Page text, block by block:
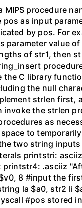
MIPS procedure
pos as input
by pos. For
value
of str1, then
the C library
the null
strlen
the strlen
as
to
two string
printstri:
.asciiz
8 #input the
la $a0, str2 li
#pos stored